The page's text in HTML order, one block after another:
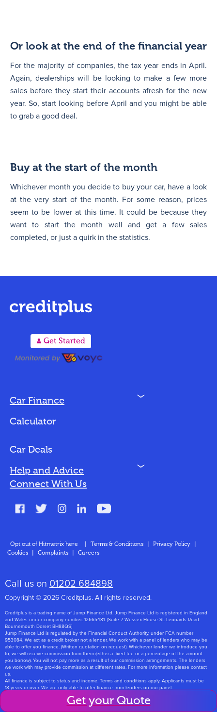
Or look at the end of the financial year
For the majority of companies, the tax year ends in April.
Again, dealerships will be looking to make a few more
sales before they start their accounts afresh for the new
year. So, start looking before April and you might be able
to grab a good deal.
Buy at the start of the month
Whichever month you decide to buy your car, have a look
at the very start of the month. For some reason, prices
seem to be lower at this time. It could be because they
want to start the month well and get a few sales
completed, or just a quirk in the statistics.
Get your Quote
A Get Started
Car Finance N
Bad Credit
Calculator
Car Deals
Help and Advice N
About Us
Connect With Us
Opt out of Hitmetrix here Terms & Conditions Privacy Policy
Cookies
Complaints Careers
Call us on 01202 684898
Copyright © 2026 Creditplus. All rights reserved.
Creditplus is a trading name of Jump Finance Ltd. Jump Finance Ltd is registered in England
and Wales under company number: 12665481. [Suite 7 Wessex House St. Leonards Road
Bournemouth Dorset BH88QS]
Jump Finance Ltd is regulated by the Financial Conduct Authority, under FCA number
953084. We act as a credit broker not a lender. We work with a panel of lenders who may be
able to offer you finance. (Written quotation on request). Whichever lender we introduce you
to, we will receive commission from them (either a fixed fee or a percentage of the amount
you borrow). You will not pay more as a result of our commission arrangements. The lenders
we work with may provide commission at different rates. For more information please contact
us.
All finance is subject to status and income. Terms and conditions apply. Applicants must be
18 years or over. We are only able to offer finance from lenders on our panel.
registration number: ZA768331